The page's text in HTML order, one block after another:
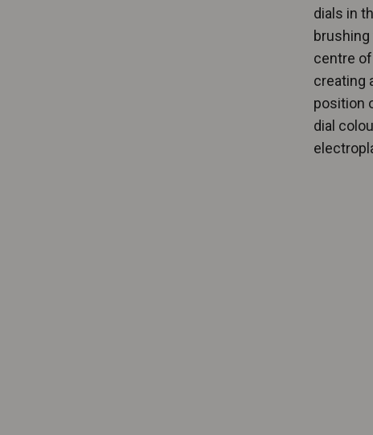
dials in
centre
creating
position
dial